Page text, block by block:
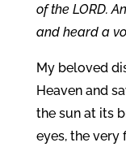
of the LORD.
and heard a
My beloved
Heaven and
the sun at its
eyes, the very